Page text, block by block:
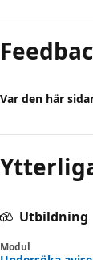
Var den här
Utbildning
Modul